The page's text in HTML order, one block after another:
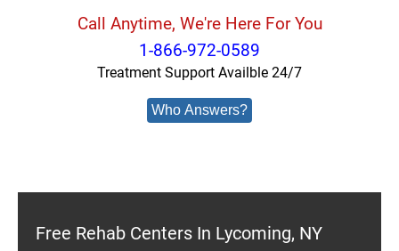
Call Anytime, We're Here For You
1-866-972-0589
Treatment Support Availble 24/7
Who Answers?
Free Rehab Centers In Lycoming, NY